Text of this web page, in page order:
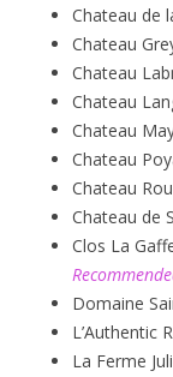
Chateau de
Chateau
Chateau
Chateau
Chateau
Chateau
Chateau
Chateau de
Clos La
Domaine
L’Authentic
La Ferme